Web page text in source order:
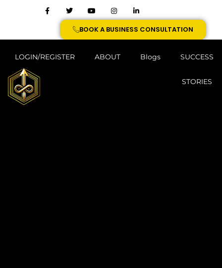
BOOK A BUSINESS CONSULTATION
LOGIN/REGISTER ABOUT Blogs SUCCESS
STORIES